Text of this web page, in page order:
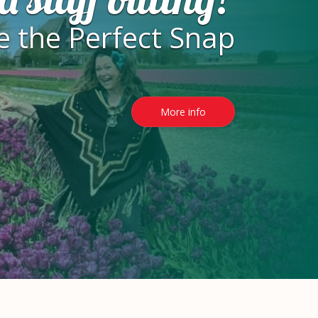
the Perfect Snap
More info